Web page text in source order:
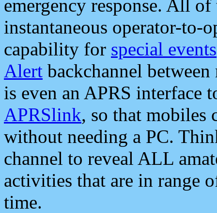
emergency response. All
instantaneous operator-to-
capability for special events
Alert backchannel
is even an APRS interface
APRSlink, so that mobiles
without needing a PC.
channel to reveal ALL
activities that are in range
time.